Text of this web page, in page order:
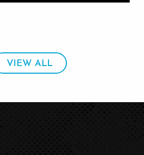
VIEW ALL